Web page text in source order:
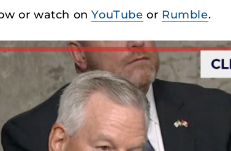
or watch onYouTube or Rumble.